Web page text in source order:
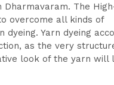
Dharmavaram. The
overcome all kinds of
Yarn dyeing
as the very
look of the yarn will